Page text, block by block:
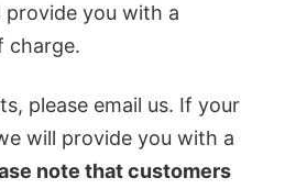
you with a
charge.
please email us. If your
will provide you with a
note that customers